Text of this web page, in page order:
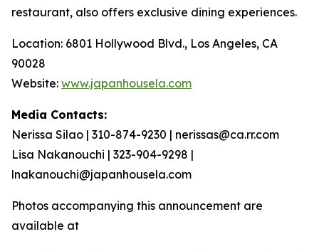
restaurant, also offers exclusive dining experiences.
Location: 6801 Hollywood Blvd., Los Angeles, CA
90028
Website: www.japanhousela.com
Media Contacts:
Nerissa Silao | 310-874-9230 | nerissas@ca.rr.com
Lisa Nakanouchi | 323-904-9298 |
lnakanouchi@japanhousela.com
Photos accompanying this announcement are
available at